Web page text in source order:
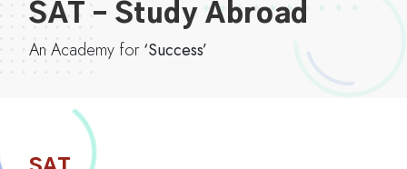
SAT – Study Abroad
An Academy for ‘Success’